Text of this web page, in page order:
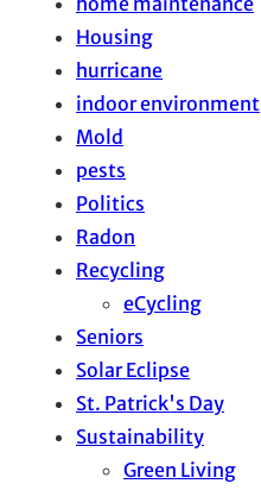
Housing
hurricane
indoor environment
Mold
pests
Politics
Radon
Recycling
eCycling
Seniors
Solar Eclipse
St. Patrick's Day
Sustainability
Green Living